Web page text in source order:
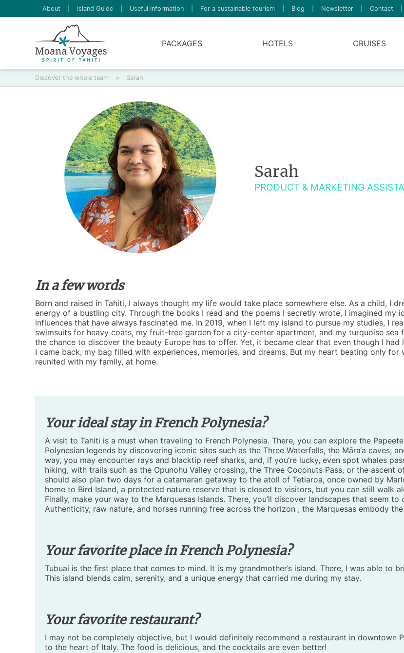
About Island Guide Useful Information For a sustainable tourism Blog Newsletter Contact
PACKAGES HOTELS CRUISES
Discover the whole team > Sarah
Sarah
PRODUCT & MARKETING
In a few words
Born and raised in Tahiti, I always thought my life would take place somewhere else. As a child, I
energy of a bustling city. Through the books I read and the poems I secretly wrote, I imagined my
influences that have always fascinated me. In 2019, when I left my island to pursue my studies, I
swimsuits for heavy coats, my fruit-tree garden for a city-center apartment, and my turquoise sea
the chance to discover the beauty Europe has to offer. Yet, it became clear that even though I
I came back, my bag filled with experiences, memories, and dreams. But my heart beating only
reunited with my family, at home.
Your ideal stay in French Polynesia?
A visit to Tahiti is a must when traveling to French Polynesia. There, you can explore the
Polynesian legends by discovering iconic sites such as the Three Waterfalls, the Māra‘a caves,
way, you may encounter rays and blacktip reef sharks, and, if you’re lucky, even spot whales
hiking, with trails such as the Opunohu Valley crossing, the Three Coconuts Pass, or the ascent
should also plan two days for a catamaran getaway to the atoll of Tetiaroa, once owned by
home to Bird Island, a protected nature reserve that is closed to visitors, but you can still walk
Finally, make your way to the Marquesas Islands. There, you’ll discover landscapes that seem
Authenticity, raw nature, and horses running free across the horizon ; the Marquesas embody
Your favorite place in French Polynesia?
Tubuai is the first place that comes to mind. It is my grandmother’s island. There, I was able to
This island blends calm, serenity, and a unique energy that carried me during my stay.
Your favorite restaurant?
I may not be completely objective, but I would definitely recommend a restaurant in downtown
to the heart of Italy. The food is delicious, and the cocktails are even better!